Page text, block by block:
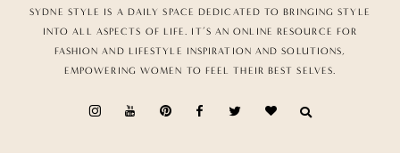
SYDNE STYLE IS A DAILY SPACE DEDICATED TO BRINGING STYLE
INTO ALL ASPECTS OF LIFE. IT’S AN ONLINE RESOURCE FOR
FASHION AND LIFESTYLE INSPIRATION AND SOLUTIONS,
EMPOWERING WOMEN TO FEEL THEIR BEST SELVES.